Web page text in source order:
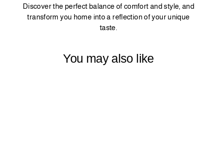
Discover the perfect balance of comfort and style, and
transform you home into a reflection of your unique
taste.
You may also like